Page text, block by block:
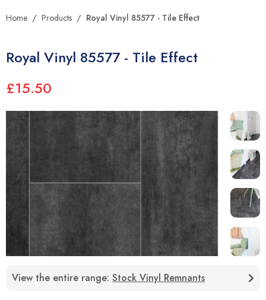
Home Products Royal Vinyl 85577 - Tile Effect
Royal Vinyl 85577 - Tile Effect
£15.50
View the entire range: Stock Vinyl Remnants